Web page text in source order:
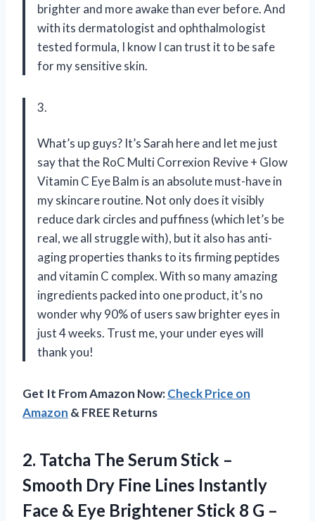
brighter and more awake than ever before. And
with its dermatologist and ophthalmologist
tested formula, I know I can trust it to be safe
for my sensitive skin.
3.
What’s up guys? It’s Sarah here and let me just
say that the RoC Multi Correxion Revive + Glow
Vitamin C Eye Balm is an absolute must-have in
my skincare routine. Not only does it visibly
reduce dark circles and puffiness (which let’s be
real, we all struggle with), but it also has anti-
aging properties thanks to its firming peptides
and vitamin C complex. With so many amazing
ingredients packed into one product, it’s no
wonder why 90% of users saw brighter eyes in
just 4 weeks. Trust me, your under eyes will
thank you!
Get It From Amazon Now:Check Price on
Amazon & FREE Returns
2. Tatcha The Serum Stick –
Smooth Dry Fine Lines Instantly
Face & Eye Brightener Stick 8 G –